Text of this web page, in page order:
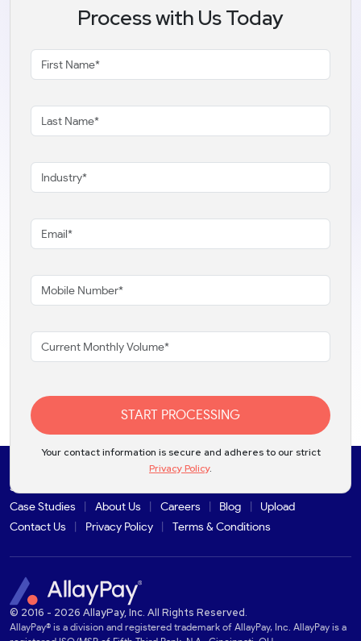
Process with Us Today
START PROCESSING
Your contact information is secure and adheres to our strict
Privacy Policy.
Solutions
Case Studies
About Us Careers Blog
Upload
Contact Us
Privacy Policy Terms & Conditions
© 2016 - 2026 AllayPay, Inc. All Rights Reserved.
AllayPay® is a division and registered trademark of AllayPay, Inc. AllayPay is a